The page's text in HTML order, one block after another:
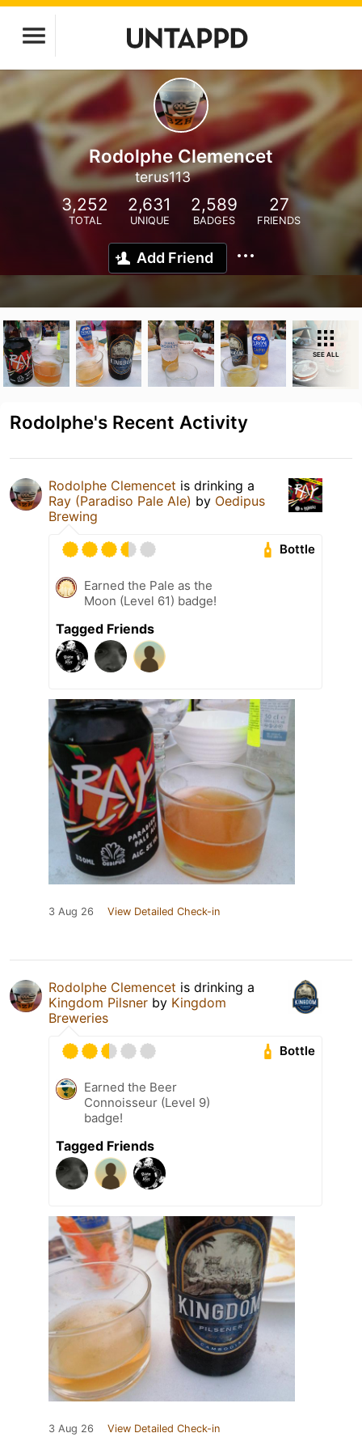
Rodolphe Clemencet
terus113
3,252
TOTAL
2,631
UNIQUE
2,589
BADGES
27
FRIENDS
Add Friend
SEE ALL
Rodolphe's Recent Activity
Rodolphe Clemencet is drinking a
Ray (Paradiso Pale Ale) by Oedipus
Brewing
Bottle
Earned the Pale as the
Moon (Level 61) badge!
Tagged Friends
3 Aug 26 View Detailed Check-in
Rodolphe Clemencet is drinking a
Kingdom Pilsner by Kingdom
Breweries
Bottle
Earned the Beer
Connoisseur (Level 9)
badge!
Tagged Friends
3 Aug 26 View Detailed Check-in